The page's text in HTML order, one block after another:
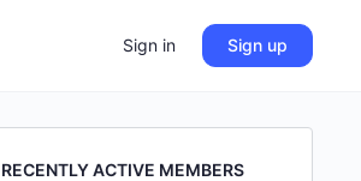
Sign in Sign up
RECENTLY ACTIVE MEMBERS